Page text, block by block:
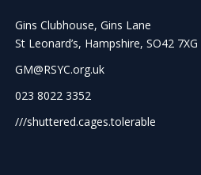
Gins Clubhouse, Gins Lane
St Leonard’s, Hampshire, SO42 7XG
GM@RSYC.org.uk
023 8022 3352
///shuttered.cages.tolerable